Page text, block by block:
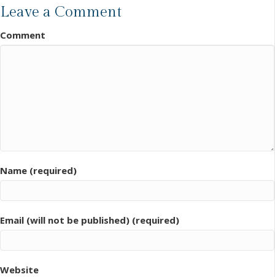
Leave a Comment
Comment
Name (required)
Email (will not be published) (required)
Website